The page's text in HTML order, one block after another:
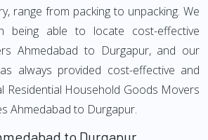
range from packing to unpacking. We
being able to locate cost-effective
Ahmedabad to Durgapur, and our
always provided cost-effective and
Residential Household Goods Movers
Ahmedabad to Durgapur.
to Durgapur